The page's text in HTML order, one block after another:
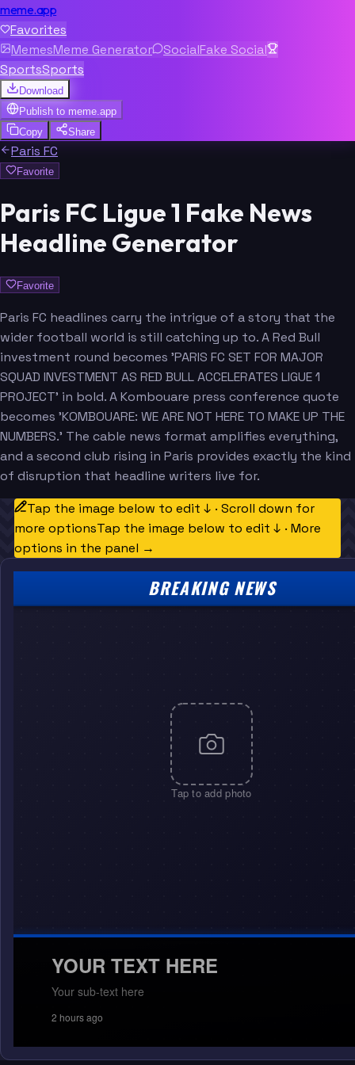
meme.app
Favorites
MemesMeme Generator SocialFake Social
SportsSports
Download
Publish to meme.app
Copy
Share
Paris FC
Favorite
Paris FC Ligue 1 Fake News
Headline Generator
Favorite
Paris FC headlines carry the intrigue of a story that the
wider football world is still catching up to. A Red Bull
investment round becomes 'PARIS FC SET FOR MAJOR
SQUAD INVESTMENT AS RED BULL ACCELERATES LIGUE 1
PROJECT' in bold. A Kombouare press conference quote
becomes 'KOMBOUARE: WE ARE NOT HERE TO MAKE UP THE
NUMBERS.' The cable news format amplifies everything,
and a second club rising in Paris provides exactly the kind
of disruption that headline writers live for.
Tap the image below to edit ↓ · Scroll down for
more optionsTap the image below to edit ↓ · More
options in the panel →
Tap to add photo
BREAKING NEWS
YOUR TEXT HERE
Your sub-text here
2 hours ago